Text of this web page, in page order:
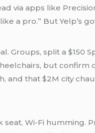
via apps like
a pro.” But Yelp’s
Groups, split a $150
but confirm
and that $2M city
Wi-Fi humming.